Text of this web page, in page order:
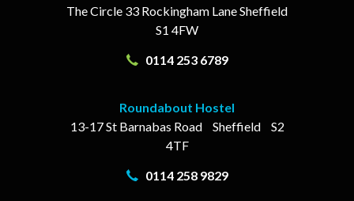
The Circle 33 Rockingham LaneSheffield
S1 4FW
0114 253 6789
Roundabout Hostel
13-17St Barnabas Road Sheffield
S2
4TF
0114 258 9829